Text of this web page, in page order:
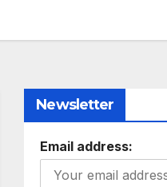
Newsletter
Email address: